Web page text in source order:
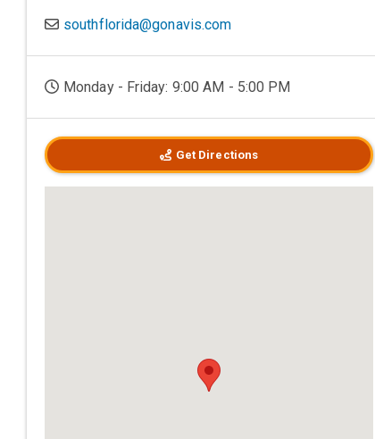
southflorida@gonavis.com
Monday - Friday: 9:00 AM - 5:00 PM
Get Directions